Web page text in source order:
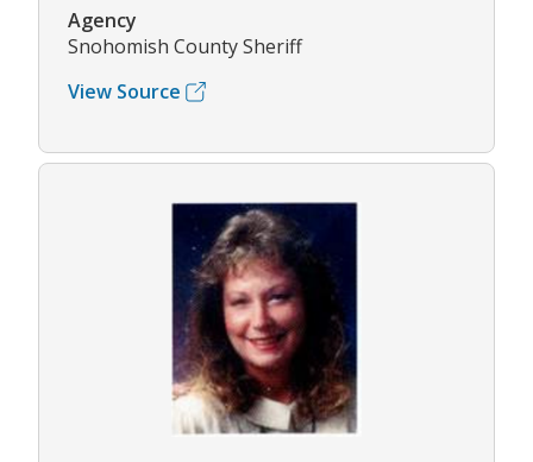
Agency
Snohomish County Sheriff
View Source